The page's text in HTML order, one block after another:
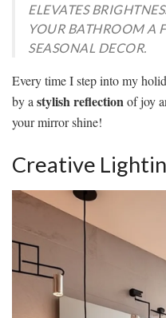
ELEVATES
YOUR BATHROOM A
SEASONAL DECOR.
Every time I step into my
by a stylish reflectionof joy
your mirror shine!
Creative